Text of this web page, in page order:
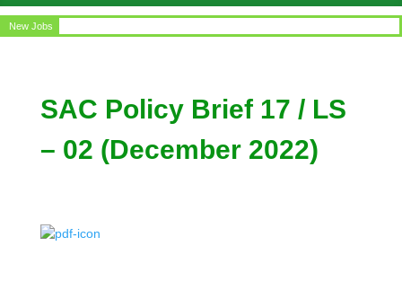
New Jobs
SAC Policy Brief 17 / LS
– 02 (December 2022)